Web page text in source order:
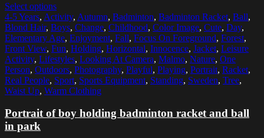
Select options
4-5 Years, Activity, Autumn, Badminton, Badminton Racket, Ball,
Blond Hair, Boys, Change, Childhood, Color Image, Cute, Day,
Elementary Age, Enjoyment, Fall, Focus On Foreground, Forest,
Front View, Fun, Holding, Horizontal, Innocence, Jacket, Leisure
Activity, Lifestyles, Looking At Camera, Malmo, Nature, One
Person, Outdoors, Photography, Playful, Playing, Portrait, Racket,
Real People, Sport, Sports Equipment, Standing, Sweden, Tree,
Waist Up, Warm Clothing
Portrait of boy holding badminton racket and ball
in park